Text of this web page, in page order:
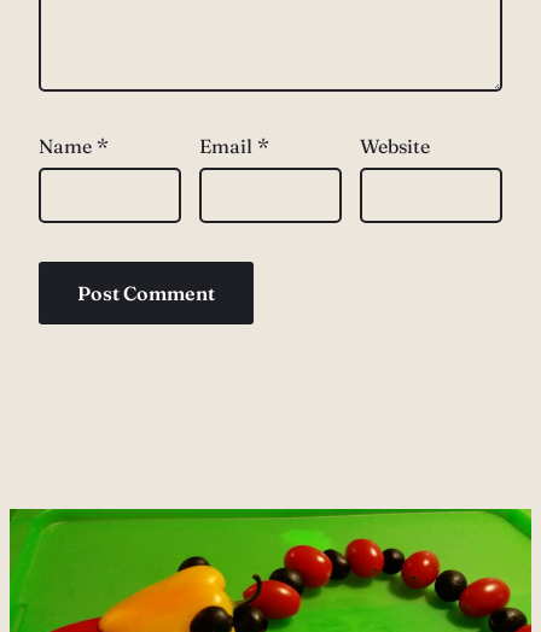
Name * Email * Website